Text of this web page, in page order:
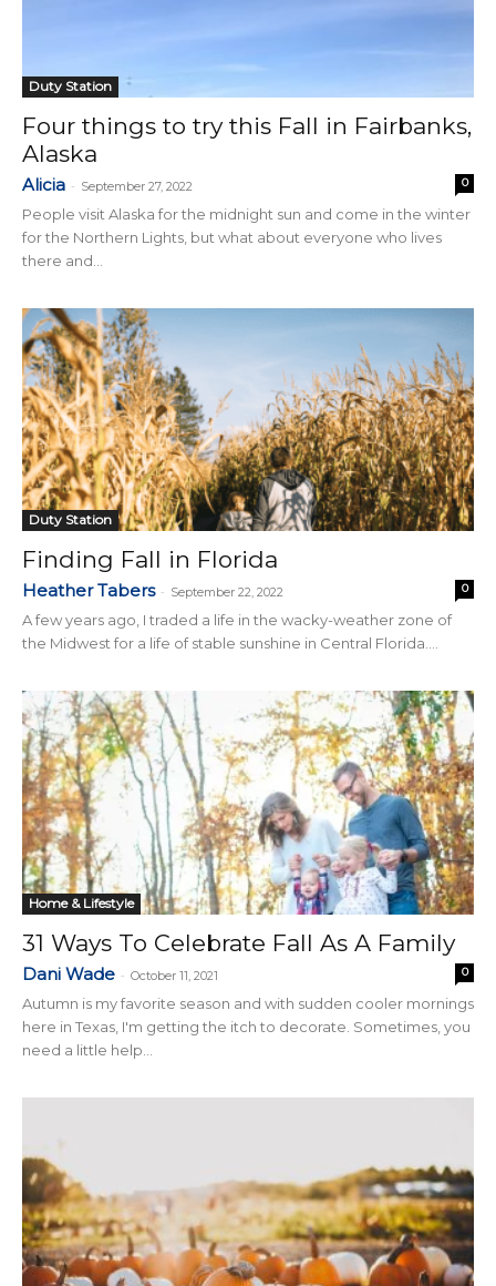
Duty Station
Four things to try this Fall in Fairbanks,
Alaska
Alicia - September 27, 2022 0
People visit Alaska for the midnight sun and come in the winter
for the Northern Lights, but what about everyone who lives
there and...
Duty Station
Finding Fall in Florida
Heather Tabers - September 22, 2022 0
A few years ago, I traded a life in the wacky-weather zone of
the Midwest for a life of stable sunshine in Central Florida....
Home & Lifestyle
31 Ways To Celebrate Fall As A Family
Dani Wade - October 11, 2021 0
Autumn is my favorite season and with sudden cooler mornings
here in Texas, I'm getting the itch to decorate. Sometimes, you
need a little help...